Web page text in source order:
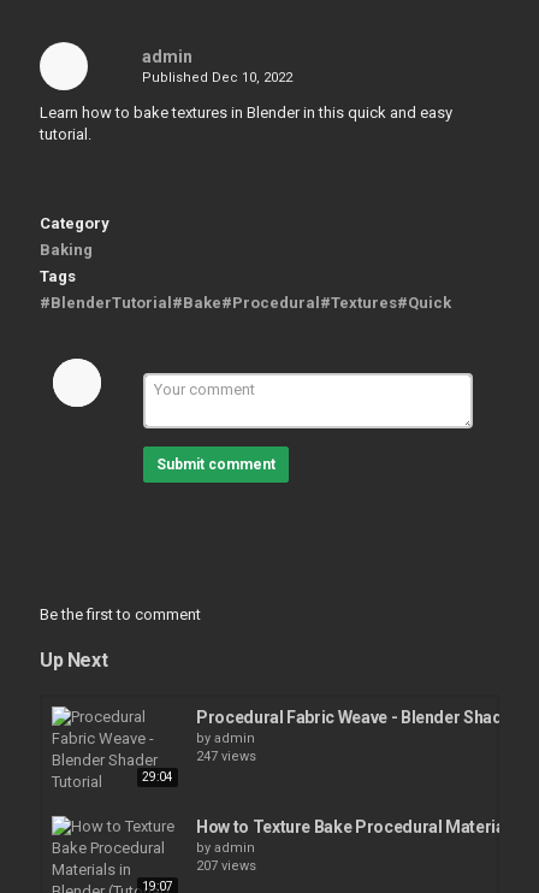
admin
Published Dec 10, 2022
Learn how to bake textures in Blender in this quick and easy
tutorial.
Category
Baking
Tags
#BlenderTutorial#Bake#Procedural#Textures#Quick
Submit comment
Be the first to comment
Up Next
29:04
Procedural Fabric Weave - Blender Shader
by admin
247 views
19:07
How to Texture Bake Procedural Materials
by admin
207 views